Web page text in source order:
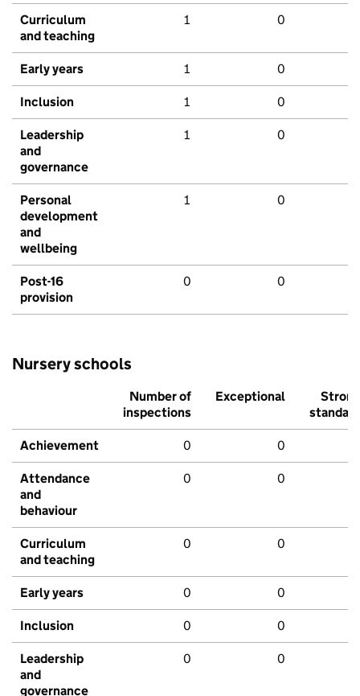
Curriculum
and teaching
1 0
Early years 1 0
Inclusion 1 0
Leadership
and
governance
1 0
Personal
development
and
wellbeing
1 0
Post-16
provision
0 0
Nursery schools
Number of
inspections
Exceptional
Strong
standard
Achievement 0 0
Attendance
and
behaviour
0 0
Curriculum
and teaching
0 0
Early years 0 0
Inclusion 0 0
Leadership
and
governance
0 0